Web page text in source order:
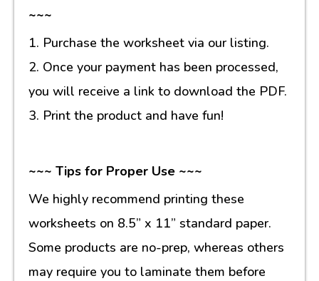
~~~
1. Purchase the worksheet via our listing.
2. Once your payment has been processed,
you will receive a link to download the PDF.
3. Print the product and have fun!
~~~ Tips for Proper Use ~~~
We highly recommend printing these
worksheets on 8.5” x 11” standard paper.
Some products are no-prep, whereas others
may require you to laminate them before